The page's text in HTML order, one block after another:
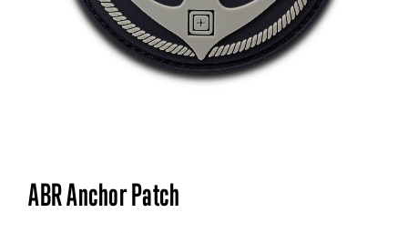
Skip
to
ABR Anchor Patch